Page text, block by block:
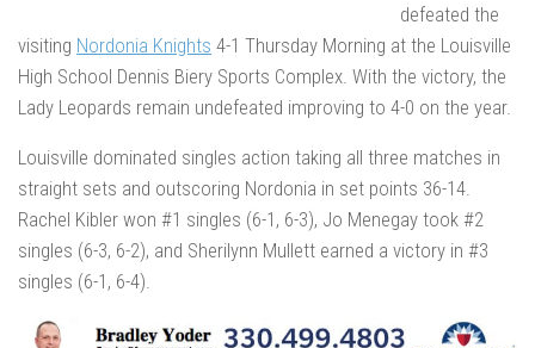
defeated the
visiting Nordonia Knights 4-1 Thursday Morning at the Louisville
High School Dennis Biery Sports Complex. With the victory, the
Lady Leopards remain undefeated improving to 4-0 on the year.
Louisville dominated singles action taking all three matches in
straight sets and outscoring Nordonia in set points 36-14.
Rachel Kibler won #1 singles (6-1, 6-3), Jo Menegay took #2
singles (6-3, 6-2), and Sherilynn Mullett earned a victory in #3
singles (6-1, 6-4).